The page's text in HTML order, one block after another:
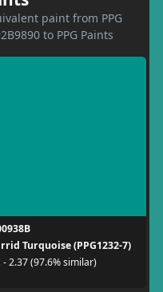
paint from PPG
to PPG Paints
Turquoise (PPG1232-7)
- 2.37 (97.6% similar)